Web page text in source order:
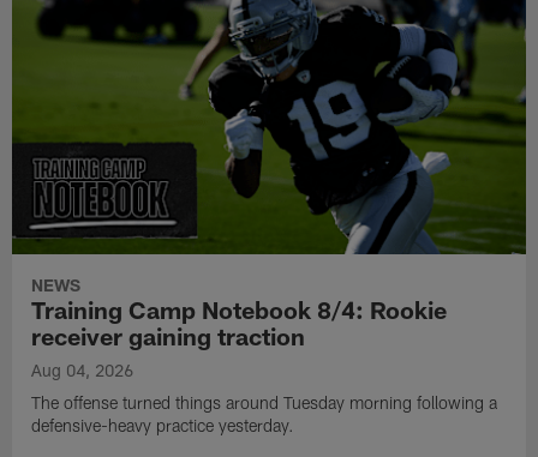
NEWS
Training Camp Notebook 8/4: Rookie
receiver gaining traction
Aug 04, 2026
The offense turned things around Tuesday morning following a
defensive-heavy practice yesterday.